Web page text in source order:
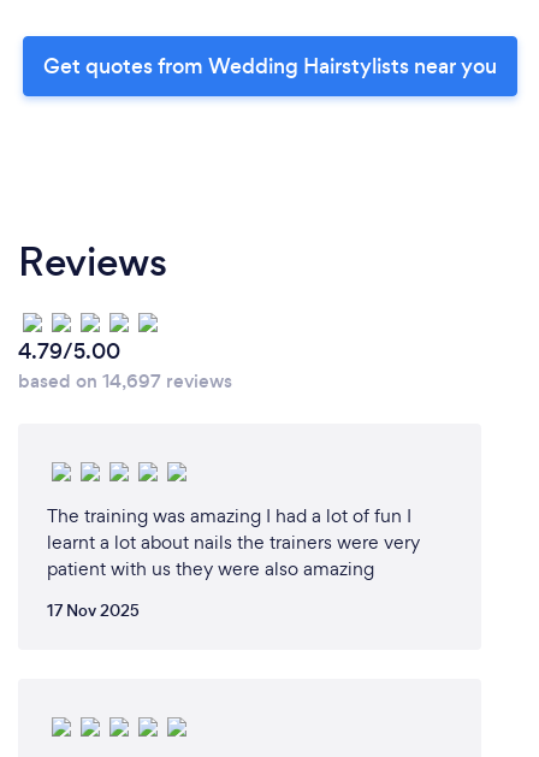
Get quotes from Wedding Hairstylists near you
Reviews
4.79/5.00
based on 14,697 reviews
The training was amazing I had a lot of fun I
learnt a lot about nails the trainers were very
patient with us they were also amazing
17 Nov 2025